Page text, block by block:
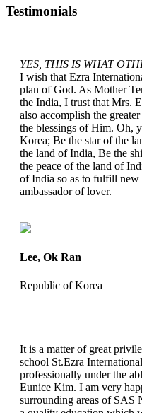
Testimonials
YES, THIS IS WHAT
I wish that Ezra
plan of God. As Mother
the India, I trust that Mrs.
also accomplish the
the blessings of Him. Oh,
Korea; Be the star of the
the land of India, Be the
the peace of the land of
of India so as to fulfill new
ambassador of lover.
Lee, Ok Ran
Republic of Korea
It is a matter of great
school St.Ezra
professionally under the
Eunice Kim. I am very
surrounding areas of SAS